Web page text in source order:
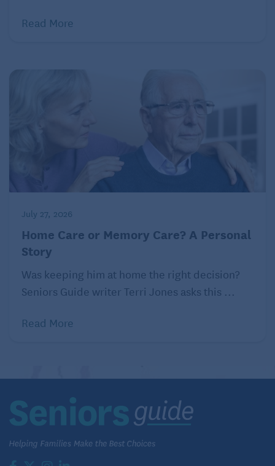
Read More
July 27, 2026
Home Care or Memory Care? A Personal
Story
Was keeping him at home the right decision?
Seniors Guide writer Terri Jones asks this ...
Read More